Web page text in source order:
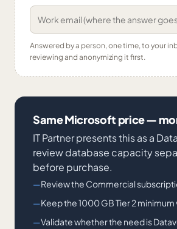
Answered by a person, one time, to your
reviewing and anonymizing it first.
Same Microsoft price —
IT Partner presents this as a
review database capacity
before purchase.
Review the Commercial
Keep the 1000 GB Tier 2
Validate whether the need is